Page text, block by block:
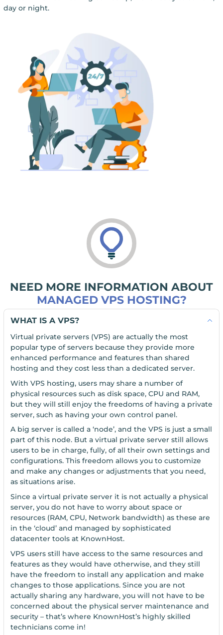
day or night.
NEED MORE INFORMATION ABOUT
MANAGED VPS HOSTING?
WHAT IS A VPS?
Virtual private servers (VPS) are actually the most
popular type of servers because they provide more
enhanced performance and features than shared
hosting and they cost less than a dedicated server.
With VPS hosting, users may share a number of
physical resources such as disk space, CPU and RAM,
but they will still enjoy the freedoms of having a private
server, such as having your own control panel.
A big server is called a ‘node’, and the VPS is just a small
part of this node. But a virtual private server still allows
users to be in charge, fully, of all their own settings and
configurations. This freedom allows you to customize
and make any changes or adjustments that you need,
as situations arise.
Since a virtual private server it is not actually a physical
server, you do not have to worry about space or
resources (RAM, CPU, Network bandwidth) as these are
in the ‘cloud’ and managed by sophisticated
datacenter tools at KnownHost.
VPS users still have access to the same resources and
features as they would have otherwise, and they still
have the freedom to install any application and make
changes to those applications. Since you are not
actually sharing any hardware, you will not have to be
concerned about the physical server maintenance and
security – that’s where KnownHost’s highly skilled
technicians come in!